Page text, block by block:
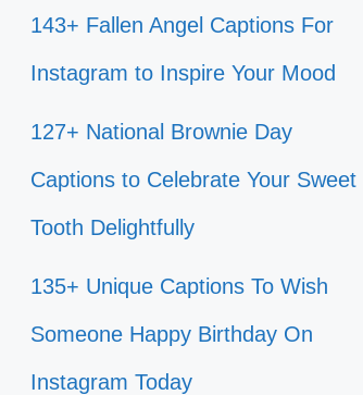
143+ Fallen Angel Captions For
Instagram to Inspire Your Mood
127+ National Brownie Day
Captions to Celebrate Your Sweet
Tooth Delightfully
135+ Unique Captions To Wish
Someone Happy Birthday On
Instagram Today